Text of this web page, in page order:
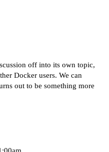
off into its own topic,
Docker users. We can
out to be something more